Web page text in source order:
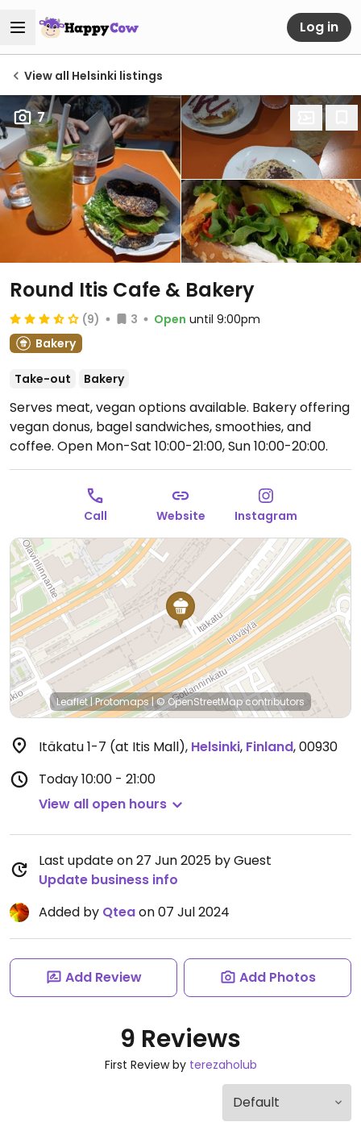
Log in
View all Helsinki listings
7
Round Itis Cafe & Bakery
(9) 3 Open until 9:00pm
Bakery
Take-out Bakery
Serves meat, vegan options available. Bakery offering
vegan donus, bagel sandwiches, smoothies, and
coffee. Open Mon-Sat 10:00-21:00, Sun 10:00-20:00.
Call Website Instagram
Leaflet|Protomaps|© OpenStreetMapcontributors
Itäkatu 1-7 (at Itis Mall), Helsinki, Finland,00930
Today10:00 - 21:00
View all open hours
Last update on 27 Jun 2025 by Guest
Update business info
Added by Qteaon 07 Jul 2024
Add Review Add Photos
9 Reviews
First Review by terezaholub